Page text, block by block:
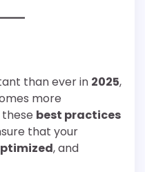
than ever in 2025,
more
best practices
that your
, and